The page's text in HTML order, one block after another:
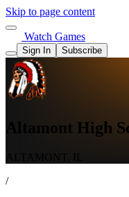
Skip to page content
Watch Games
Sign In Subscribe
Altamont High
ALTAMONT, IL
/